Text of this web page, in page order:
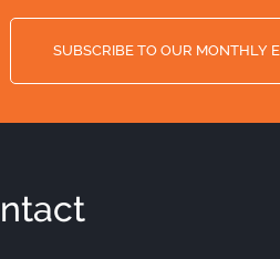
SUBSCRIBE TO OUR MONTHLY